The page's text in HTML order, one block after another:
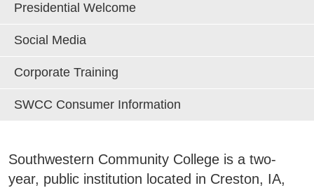
Closing/Emergency Notification Information
Strategic Plan
SWCC Accreditation
Accessibility Statement
Presidential Welcome
Social Media
Corporate Training
SWCC Consumer Information
Southwestern Community College is a two-
year, public institution located in Creston, IA,
Campus Services
Departments
About